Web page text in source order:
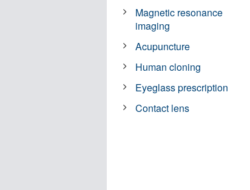
Magnetic resonance
imaging
Acupuncture
Human cloning
Eyeglass prescription
Contact lens